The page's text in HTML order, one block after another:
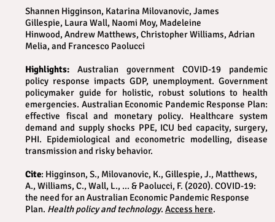
Shannen Higginson, Katarina Milovanovic, James
Gillespie, Laura Wall, Naomi Moy, Madeleine
Hinwood, Andrew Matthews, Christopher Williams, Adrian
Melia, and Francesco Paolucci
Highlights: Australian government COVID-19 pandemic
policy response impacts GDP, unemployment. Government
policymaker guide for holistic, robust solutions to health
emergencies. Australian Economic Pandemic Response Plan:
effective fiscal and monetary policy. Healthcare system
demand and supply shocks PPE, ICU bed capacity, surgery,
PHI. Epidemiological and econometric modelling, disease
transmission and risky behavior.
Cite: Higginson, S., Milovanovic, K., Gillespie, J., Matthews,
A., Williams, C., Wall, L., ... & Paolucci, F. (2020). COVID-19:
the need for an Australian Economic Pandemic Response
Plan. Health policy and technology. Access here.